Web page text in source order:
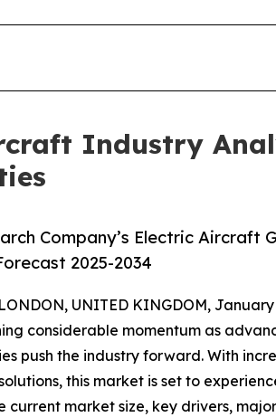
Industry
Company’s Electric
2025-2034
UNITED KINGDOM,
considerable momentum as
push the industry forward. With
this market is set to
current market size, key drivers,